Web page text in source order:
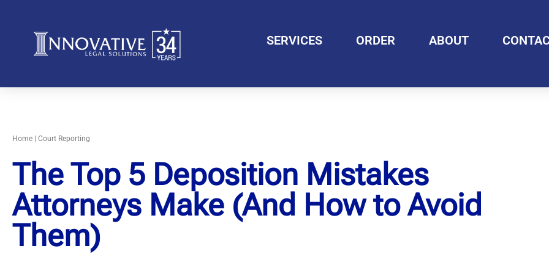
SERVICES ORDER ABOUT
Home | Court Reporting
The Top 5 Deposition Mistakes
Attorneys Make (And How to Avoid
Them)